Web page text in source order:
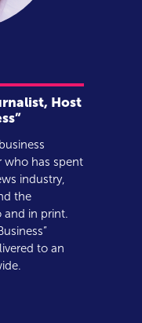
Host
who has spent
industry,
the
and in print.
to an